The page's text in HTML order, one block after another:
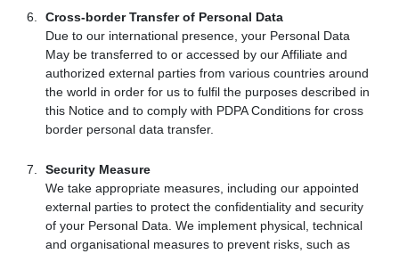
Cross-border Transfer of Personal Data
Due to our international presence, your Personal Data
May be transferred to or accessed by our Affiliate and
authorized external parties from various countries around
the world in order for us to fulfil the purposes described in
this Notice and to comply with PDPA Conditions for cross
border personal data transfer.
Security Measure
We take appropriate measures, including our appointed
external parties to protect the confidentiality and security
of your Personal Data. We implement physical, technical
and organisational measures to prevent risks, such as